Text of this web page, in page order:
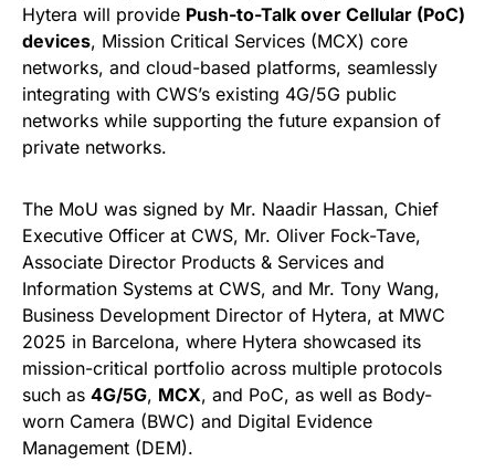
Hytera will provide Push-to-Talk over Cellular (PoC)
devices, Mission Critical Services (MCX) core
networks, and cloud-based platforms, seamlessly
integrating with CWS’s existing 4G/5G public
networks while supporting the future expansion of
private networks.
The MoU was signed by Mr. Naadir Hassan, Chief
Executive Officer at CWS, Mr. Oliver Fock-Tave,
Associate Director Products & Services and
Information Systems at CWS, and Mr. Tony Wang,
Business Development Director of Hytera, at MWC
2025 in Barcelona, where Hytera showcased its
mission-critical portfolio across multiple protocols
such as 4G/5G, MCX, and PoC, as well as Body-
worn Camera (BWC) and Digital Evidence
Management (DEM).